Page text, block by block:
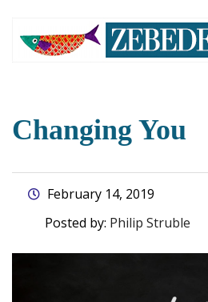
main
Changing You
February 14, 2019
Posted by: Philip Struble